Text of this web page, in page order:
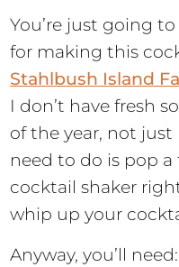
You’re just going
for making this
Stahlbush Island
I don’t have fresh
of the year, not just
need to do is pop
cocktail shaker
whip up your
Anyway, you’ll need: